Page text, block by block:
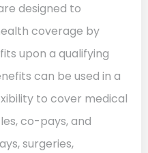
designed to
coverage by
upon a qualifying
can be used in a
to cover medical
co-pays, and
surgeries,